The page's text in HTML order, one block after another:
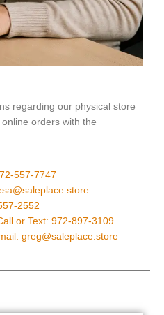
regarding our physical store
orders with the
557-7747
2552
or Text: 972-897-3109
greg@saleplace.store